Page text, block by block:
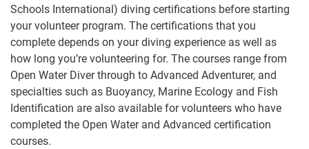
Schools International) diving certifications before starting
your volunteer program. The certifications that you
complete depends on your diving experience as well as
how long you’re volunteering for. The courses range from
Open Water Diver through to Advanced Adventurer, and
specialties such as Buoyancy, Marine Ecology and Fish
Identification are also available for volunteers who have
completed the Open Water and Advanced certification
courses.